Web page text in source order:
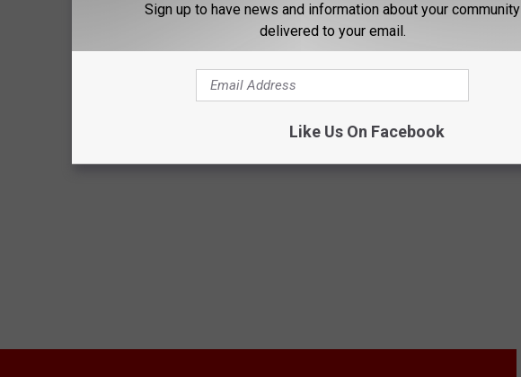
Sign up to have news and information about your community
delivered to your email.
Like Us On Facebook